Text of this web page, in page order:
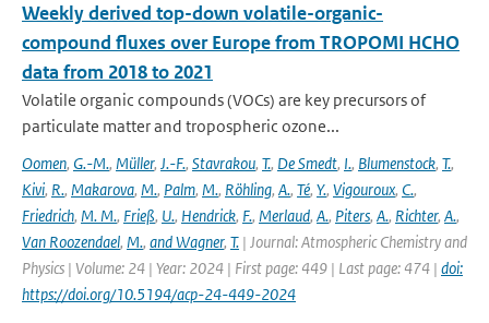
Weekly derived top-down volatile-organic-
compound fluxes over Europe from TROPOMI HCHO
data from 2018 to 2021
Volatile organic compounds (VOCs) are key precursors of
particulate matter and tropospheric ozone...
Oomen, G.-M., Müller, J.-F., Stavrakou, T., De Smedt, I., Blumenstock, T.,
Kivi, R., Makarova, M., Palm, M., Röhling, A., Té, Y., Vigouroux, C.,
Friedrich, M. M., Frieß, U., Hendrick, F., Merlaud, A., Piters, A., Richter, A.,
Van Roozendael, M., and Wagner, T. | Journal: Atmospheric Chemistry and
Physics | Volume: 24 | Year: 2024 | First page: 449 | Last page: 474 | doi:
https://doi.org/10.5194/acp-24-449-2024